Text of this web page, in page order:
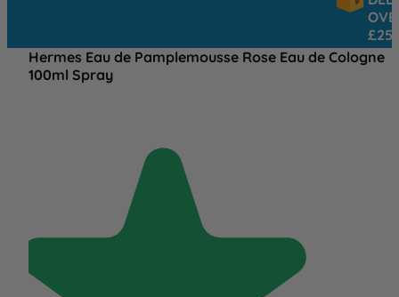
OVER
Hermes Eau de Pamplemousse Rose Eau de Cologne
100ml Spray